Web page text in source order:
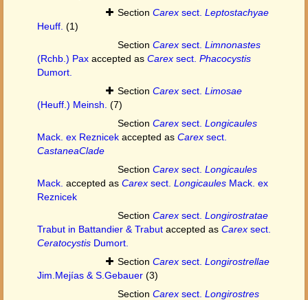
Section Carex sect. Leptostachyae
Heuff. (1)
Section Carex sect. Limnonastes
(Rchb.) Pax accepted as Carex sect. Phacocystis
Dumort.
Section Carex sect. Limosae
(Heuff.) Meinsh. (7)
Section Carex sect. Longicaules
Mack. ex Reznicek accepted as Carex sect.
CastaneaClade
Section Carex sect. Longicaules
Mack. accepted as Carex sect. Longicaules Mack. ex
Reznicek
Section Carex sect. Longirostratae
Trabut in Battandier & Trabut accepted as Carex sect.
Ceratocystis Dumort.
Section Carex sect. Longirostrellae
Jim.Mejías & S.Gebauer (3)
Section Carex sect. Longirostres